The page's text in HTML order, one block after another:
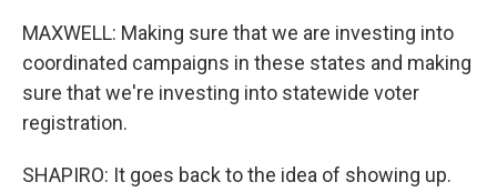
MAXWELL: Making sure that we are investing into
coordinated campaigns in these states and making
sure that we're investing into statewide voter
registration.
SHAPIRO: It goes back to the idea of showing up.